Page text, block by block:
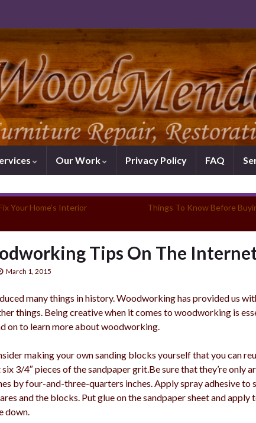
Our Work Privacy Policy FAQ
Your Home’s Interior
Things To Know Before
Tips On The
March 1, 2015
many things in history. Woodworking has provided us
things. Being creative when it comes to woodworking is
on to learn more about woodworking.
making your own sanding blocks yourself that you can
six 3/4″ pieces of the sandpaper grit.Be sure that they’re only
by four-and-three-quarters inches. Apply spray adhesive to
and the blocks. Put glue on the sandpaper sheet and
down.